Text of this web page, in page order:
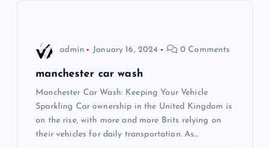
admin January 16, 2024 0 Comments
manchester car wash
Manchester Car Wash: Keeping Your Vehicle
Sparkling Car ownership in the United Kingdom is
on the rise, with more and more Brits relying on
their vehicles for daily transportation. As…